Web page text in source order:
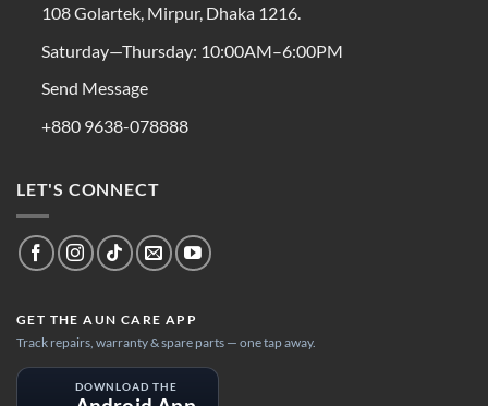
108 Golartek, Mirpur, Dhaka 1216.
Saturday—Thursday: 10:00AM–6:00PM
Send Message
+880 9638-078888
LET'S CONNECT
GET THE AUN CARE APP
Track repairs, warranty & spare parts — one tap away.
DOWNLOAD THE